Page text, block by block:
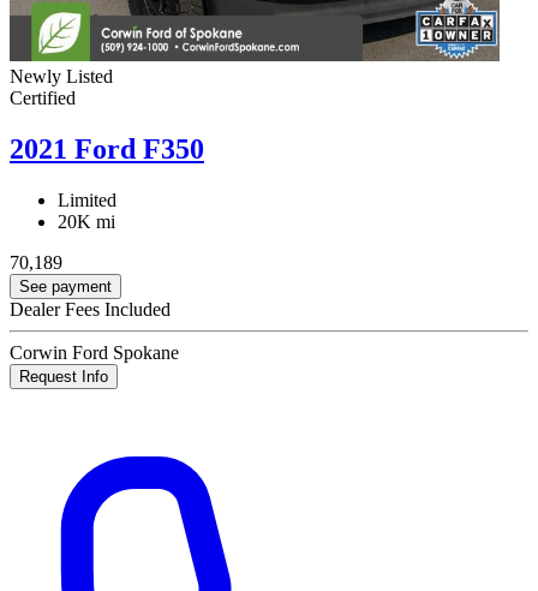
Newly Listed
Certified
2021 Ford F350
Limited
20K mi
70,189
See payment
Dealer Fees Included
Corwin Ford Spokane
Request Info